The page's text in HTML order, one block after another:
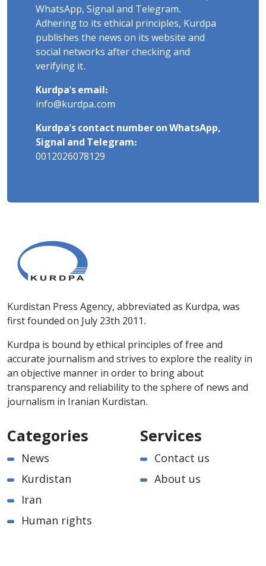
WhatsApp, Signal and Telegram.
Adhering to its ethical principles, Kurdpa
publishes the news on its website and
social networks after checking and
verifying it.
Kurdpa's email:
info@kurdpa.com
Kurdpa's contact number on WhatsApp,
Signal and Telegram:
0012026078129
Kurdistan Press Agency, abbreviated as Kurdpa, was
first founded on July 23th 2011.
Kurdpa is bound by ethical principles of free and
accurate journalism and strives to explore the reality in
an objective manner in order to bring about
transparency and reliability to the sphere of news and
journalism in Iranian Kurdistan.
Categories
News
Kurdistan
Iran
Human rights
Services
Contact us
About us